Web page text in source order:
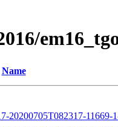
Name
20200705T082317-11669-